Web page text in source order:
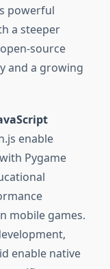
powerful
a steeper
source
and a growing
enable
with Pygame
mobile games.
enable native